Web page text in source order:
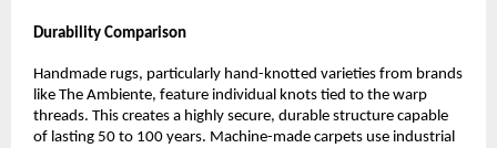
Durability Comparison
Handmade rugs, particularly hand-knotted varieties from brands
like The Ambiente, feature individual knots tied to the warp
threads. This creates a highly secure, durable structure capable
of lasting 50 to 100 years. Machine-made carpets use industrial